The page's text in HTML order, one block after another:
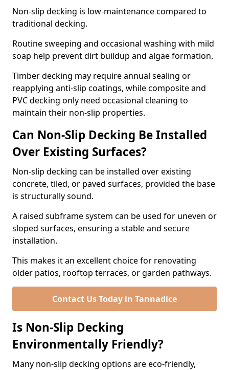
Non-slip decking is low-maintenance compared to
traditional decking.
Routine sweeping and occasional washing with mild
soap help prevent dirt buildup and algae formation.
Timber decking may require annual sealing or
reapplying anti-slip coatings, while composite and
PVC decking only need occasional cleaning to
maintain their non-slip properties.
Can Non-Slip Decking Be Installed
Over Existing Surfaces?
Non-slip decking can be installed over existing
concrete, tiled, or paved surfaces, provided the base
is structurally sound.
A raised subframe system can be used for uneven or
sloped surfaces, ensuring a stable and secure
installation.
This makes it an excellent choice for renovating
older patios, rooftop terraces, or garden pathways.
Contact Us Today in Tannadice
Is Non-Slip Decking
Environmentally Friendly?
Many non-slip decking options are eco-friendly,